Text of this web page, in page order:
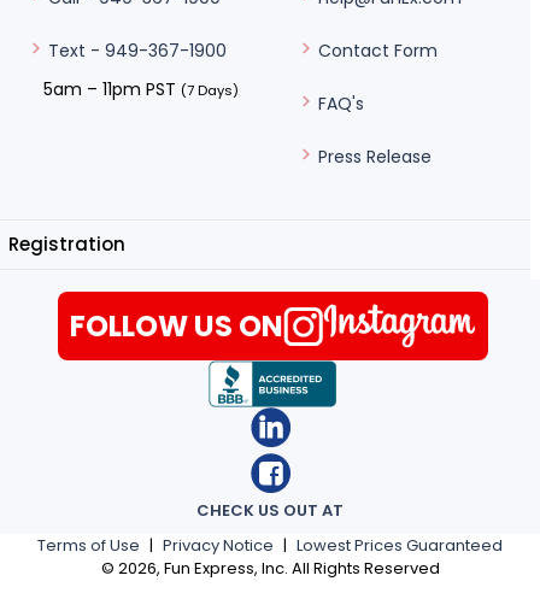
Text - 949-367-1900
5am – 11pm PST (7 Days)
Contact Form
FAQ's
Press Release
Registration
Terms of Use | Privacy Notice | Lowest Prices Guaranteed
© 2026, Fun Express, Inc. All Rights Reserved
CHECK US OUT AT
FOLLOW US ON